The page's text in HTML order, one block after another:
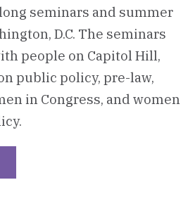
seminars and summer
D.C. The seminars
people on Capitol Hill,
public policy, pre-law,
in Congress, and women